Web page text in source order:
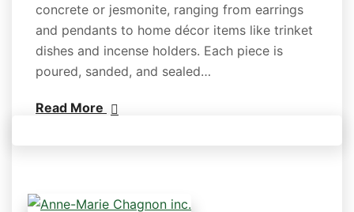
concrete or jesmonite, ranging from earrings
and pendants to home décor items like trinket
dishes and incense holders. Each piece is
poured, sanded, and sealed…
Read More